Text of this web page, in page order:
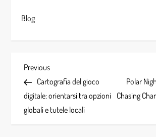
Blog
P
o
s
Previous
Post
Previous
Cartografia del gioco
digitale: orientarsi tra opzioni
globali e tutele locali
Polar
Chasing